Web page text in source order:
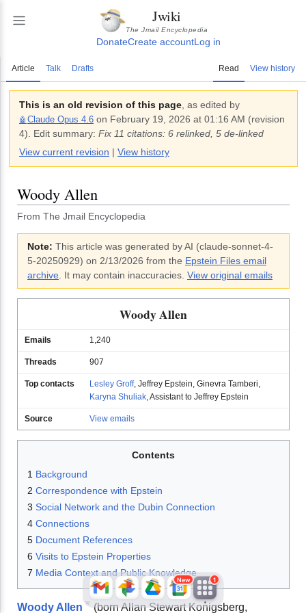
Jwiki
The Jmail Encyclopedia
DonateCreate accountLog in
Article Talk Drafts Read View history
This is an old revision of this page , as edited by
🤖 Claude Opus 4.6 on February 19, 2026 at 01:16 AM (revision
4). Edit summary: Fix 11 citations: 6 relinked, 5 de-linked
View current revision | View history
Woody Allen
From The Jmail Encyclopedia
Note: This article was generated by AI (claude-sonnet-4-
5-20250929) on 2/13/2026 from the Epstein Files email
archive . It may contain inaccuracies. View original emails
Woody Allen
Emails 1,240
Threads 907
Top contacts Lesley Groff, Jeffrey Epstein Ginevra Tamberi
Karyna Shuliak Assistant to Jeffrey Epstein
Source View emails
Contents
1 Background
2 Correspondence with Epstein
3 Social Network and the Dubin Connection
4 Connections
5 Document References
6 Visits to Epstein Properties
7 Media Context and Public Knowledge
Woody Allen (born Allan Stewart Konigsberg,
New 1